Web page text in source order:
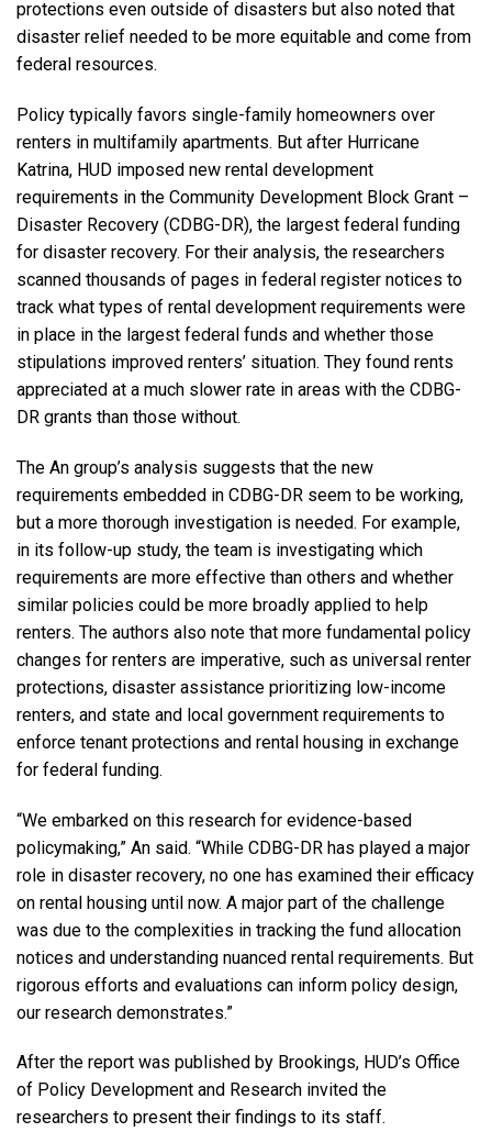
protections even outside of disasters but also noted that
disaster relief needed to be more equitable and come from
federal resources.
Policy typically favors single-family homeowners over
renters in multifamily apartments. But after Hurricane
Katrina, HUD imposed new rental development
requirements in the Community Development Block Grant –
Disaster Recovery (CDBG-DR), the largest federal funding
for disaster recovery. For their analysis, the researchers
scanned thousands of pages in federal register notices to
track what types of rental development requirements were
in place in the largest federal funds and whether those
stipulations improved renters’ situation. They found rents
appreciated at a much slower rate in areas with the CDBG-
DR grants than those without.
The An group’s analysis suggests that the new
requirements embedded in CDBG-DR seem to be working,
but a more thorough investigation is needed. For example,
in its follow-up study, the team is investigating which
requirements are more effective than others and whether
similar policies could be more broadly applied to help
renters. The authors also note that more fundamental policy
changes for renters are imperative, such as universal renter
protections, disaster assistance prioritizing low-income
renters, and state and local government requirements to
enforce tenant protections and rental housing in exchange
for federal funding.
“We embarked on this research for evidence-based
policymaking,” An said. “While CDBG-DR has played a major
role in disaster recovery, no one has examined their efficacy
on rental housing until now. A major part of the challenge
was due to the complexities in tracking the fund allocation
notices and understanding nuanced rental requirements. But
rigorous efforts and evaluations can inform policy design,
our research demonstrates.”
After the report was published by Brookings, HUD’s Office
of Policy Development and Research invited the
researchers to present their findings to its staff.